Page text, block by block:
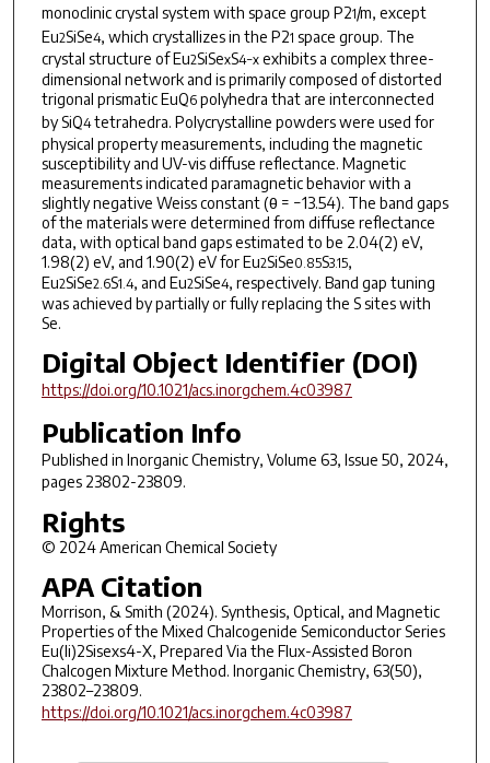
monoclinic crystal system with space group P21/m, except
Eu2SiSe4, which crystallizes in the P21 space group. The
crystal structure of Eu2SiSexS4−xexhibits a complex three-
dimensional network and is primarily composed of distorted
trigonal prismatic EuQ6polyhedra that are interconnected
by SiQ4tetrahedra. Polycrystalline powders were used for
physical property measurements, including the magnetic
susceptibility and UV-vis diffuse reflectance. Magnetic
measurements indicated paramagnetic behavior with a
slightly negative Weiss constant (θ = −13.54). The band gaps
of the materials were determined from diffuse reflectance
data, with optical band gaps estimated to be 2.04(2) eV,
1.98(2) eV, and 1.90(2) eV for Eu2SiSe0.85S3.15,
Eu2SiSe2.6S1.4, and Eu2SiSe4, respectively. Band gap tuning
was achieved by partially or fully replacing the S sites with
Se.
Digital Object Identifier (DOI)
https://doi.org/10.1021/acs.inorgchem.4c03987
Publication Info
Published in Inorganic Chemistry, Volume 63, Issue 50, 2024,
pages 23802-23809.
Rights
© 2024 American Chemical Society
APA Citation
Morrison, & Smith (2024). Synthesis, Optical, and Magnetic
Properties of the Mixed Chalcogenide Semiconductor Series
Eu(Ii)2Sisexs4-X, Prepared Via the Flux-Assisted Boron
Chalcogen Mixture Method. Inorganic Chemistry, 63(50),
23802–23809.
https://doi.org/10.1021/acs.inorgchem.4c03987